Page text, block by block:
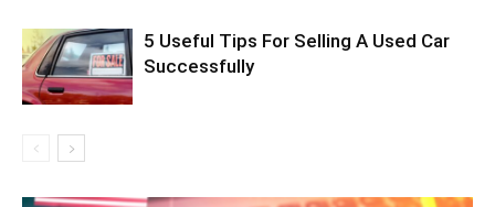
5 Useful Tips For Selling A Used Car
Successfully